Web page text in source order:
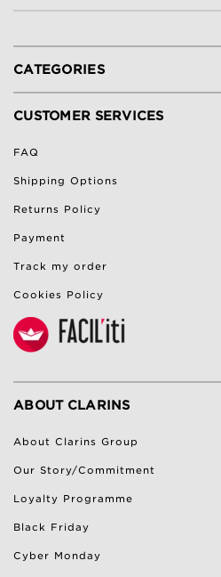
CATEGORIES
CUSTOMER SERVICES
FAQ
Shipping Options
Returns Policy
Payment
Track my order
Cookies Policy
ABOUT CLARINS
About Clarins Group
Our Story/Commitment
Loyalty Programme
Black Friday
Cyber Monday